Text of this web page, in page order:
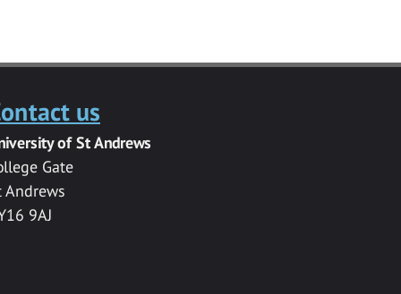
us
of St Andrews
Gate
Andrews
9AJ